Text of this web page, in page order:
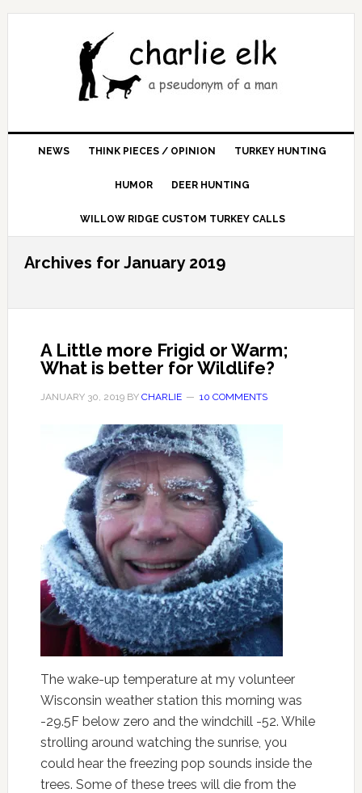
NEWS THINK PIECES / OPINION TURKEY HUNTING
HUMOR DEER HUNTING
WILLOW RIDGE CUSTOM TURKEY CALLS
Archives for January 2019
A Little more Frigid or Warm;
What is better for Wildlife?
JANUARY 30, 2019BY CHARLIE 10 COMMENTS
The wake-up temperature at my volunteer
Wisconsin weather station this morning was
-29.5F below zero and the windchill -52. While
strolling around watching the sunrise, you
could hear the freezing pop sounds inside the
trees. Some of these trees will die from the